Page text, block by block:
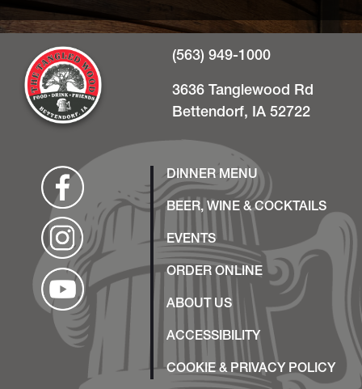
(563) 949-1000
3636 Tanglewood Rd
Bettendorf, IA 52722
DINNER MENU
BEER, WINE & COCKTAILS
EVENTS
ORDER ONLINE
ABOUT US
ACCESSIBILITY
COOKIE & PRIVACY POLICY